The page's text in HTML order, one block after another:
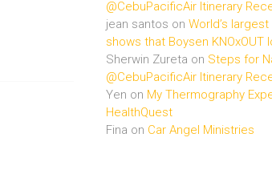
@CebuPacificAir Itinerary
jean santos on World’s
shows that Boysen KNOxOUT
Sherwin Zureta on Steps for
@CebuPacificAir Itinerary
Yen on My Thermography
HealthQuest
Fina on Car Angel Ministries